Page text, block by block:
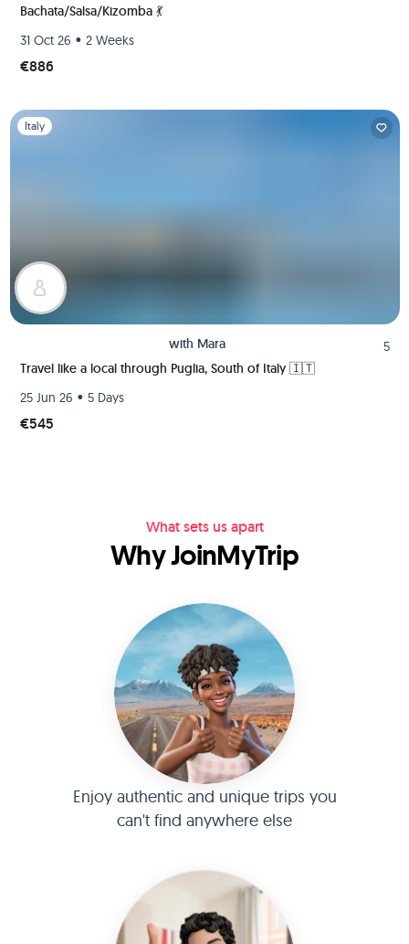
Bachata/Salsa/Kizomba 💃
31 Oct 26 • 2 Weeks
€886
Slide 1 of 1
Italy
with Mara
5
Travel like a local through Puglia, South of Italy 🇮🇹
25 Jun 26 • 5 Days
€545
What sets us apart
Why JoinMyTrip
Enjoy authentic and unique trips you
can't find anywhere else